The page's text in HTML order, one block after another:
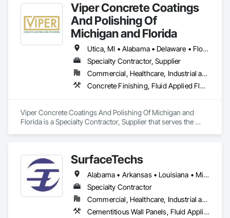
Viper Concrete Coatings
And Polishing Of
Michigan and Florida
Utica, MI • Alabama • Delaware • Florida • Georgia • Illinois • Indiana • Kentucky • Maryland • Michigan • New Jersey • New York • North Carolina • Ohio • Pennsylvania • South Carolina • Tennessee • Virginia • West Virginia • Wisconsin
Specialty Contractor, Supplier
Commercial, Healthcare, Industrial and Energy, Infrastructure, Institutional, Residential
Concrete Finishing, Fluid Applied Flooring, Joint Sealants, Painting and Coatings, Specialty Flooring, Terrazzo Flooring
Viper Concrete Coatings And Polishing Of Michigan and
Florida is a Specialty Contractor, Supplier that serves the
SurfaceTechs
Alabama • Arkansas • Louisiana • Mississippi • Tennessee
Specialty Contractor
Commercial, Healthcare, Industrial and Energy, Infrastructure, Institutional, Residential
Cementitious Wall Panels, Fluid Applied Flooring, Terrazzo Flooring